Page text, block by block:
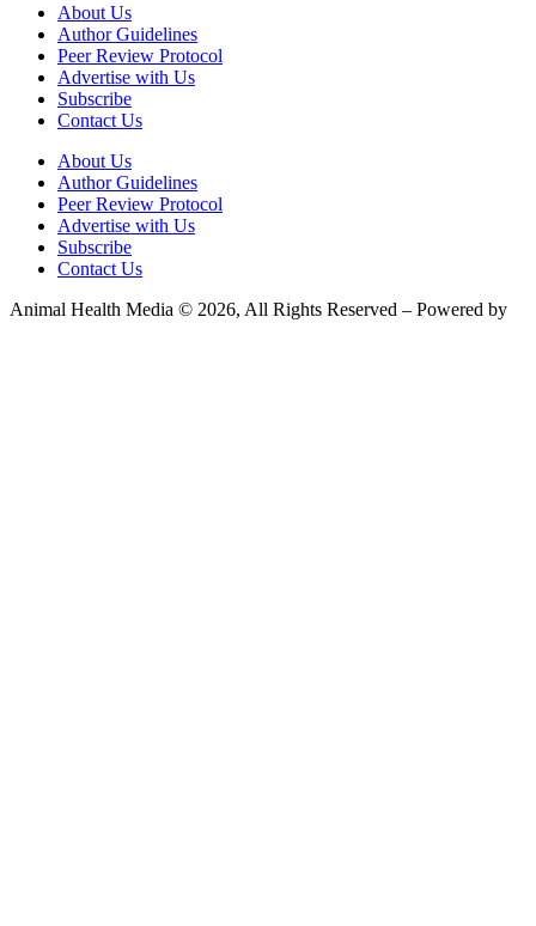
About Us
Author Guidelines
Peer Review Protocol
Advertise with Us
Subscribe
Contact Us
About Us
Author Guidelines
Peer Review Protocol
Advertise with Us
Subscribe
Contact Us
Animal Health Media © 2026, All Rights Reserved – Powered by